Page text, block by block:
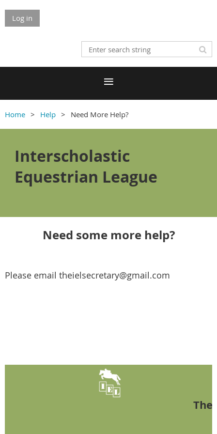
Log in
Home Help Need More Help?
Interscholastic
Equestrian League
Need some more help?
Please email theielsecretary@gmail.com
The